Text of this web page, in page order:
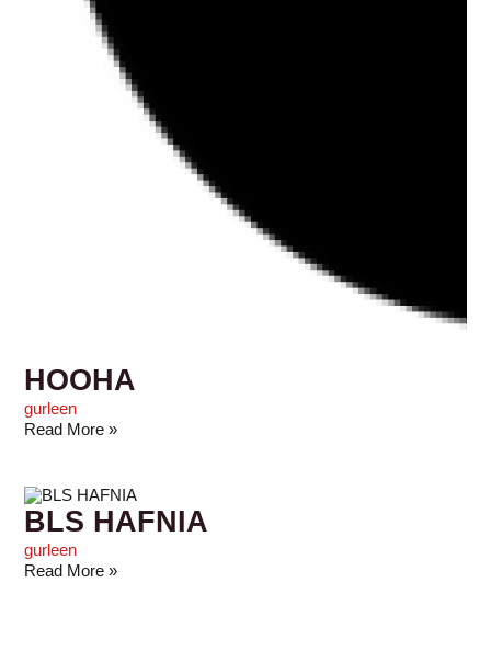
HOOHA
gurleen
Read More »
BLS HAFNIA
gurleen
Read More »